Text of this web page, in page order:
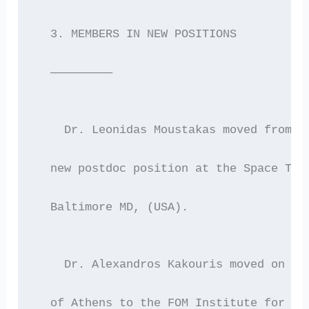
  3. MEMBERS IN NEW POSITIONS
  —————————
Dr. Leonidas Moustakas moved from
new postdoc position at the Space
  Baltimore MD, (USA).
Dr. Alexandros Kakouris moved on
of Athens to the FOM Institute for